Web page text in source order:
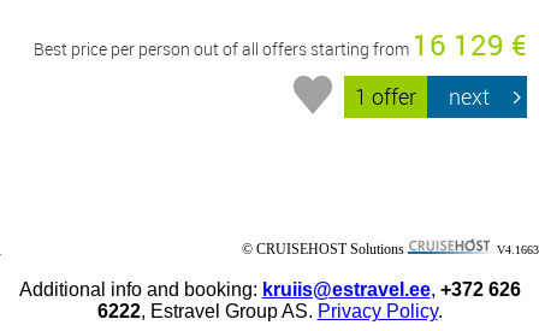
Best price per person out of all offers starting from 16 129 €
1 offer next
© CRUISEHOST Solutions V4.1663
Additional info and booking: kruiis@estravel.ee, +372 626
6222, Estravel Group AS. Privacy Policy.